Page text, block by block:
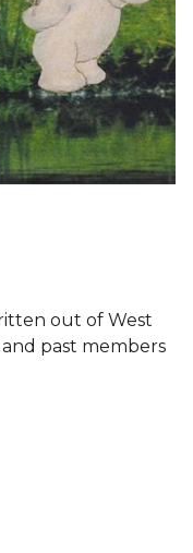
out of West
past members